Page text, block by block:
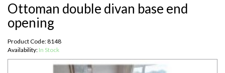
Ottoman double divan base end
opening
Product Code: 8148
Availability: In Stock